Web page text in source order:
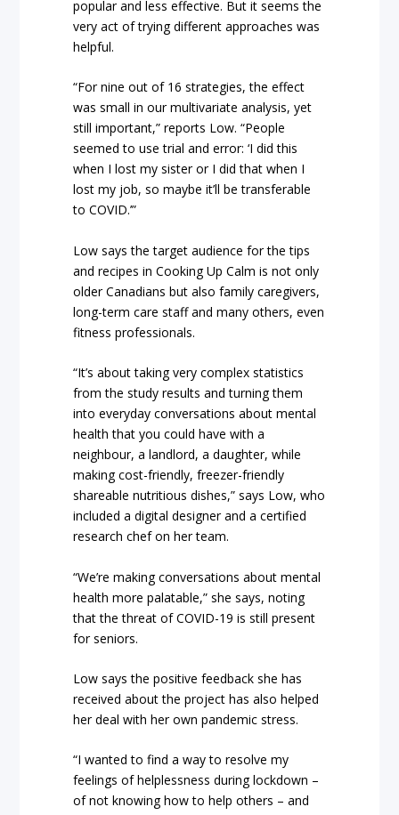
popular and less effective. But it seems the
very act of trying different approaches was
helpful.
“For nine out of 16 strategies, the effect
was small in our multivariate analysis, yet
still important,” reports Low. “People
seemed to use trial and error: ‘I did this
when I lost my sister or I did that when I
lost my job, so maybe it’ll be transferable
to COVID.’”
Low says the target audience for the tips
and recipes in Cooking Up Calm is not only
older Canadians but also family caregivers,
long-term care staff and many others, even
fitness professionals.
“It’s about taking very complex statistics
from the study results and turning them
into everyday conversations about mental
health that you could have with a
neighbour, a landlord, a daughter, while
making cost-friendly, freezer-friendly
shareable nutritious dishes,” says Low, who
included a digital designer and a certified
research chef on her team.
“We’re making conversations about mental
health more palatable,” she says, noting
that the threat of COVID-19 is still present
for seniors.
Low says the positive feedback she has
received about the project has also helped
her deal with her own pandemic stress.
“I wanted to find a way to resolve my
feelings of helplessness during lockdown –
of not knowing how to help others – and